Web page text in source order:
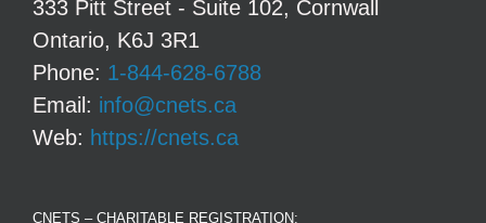
333 Pitt Street - Suite 102, Cornwall
Ontario, K6J 3R1
Phone: 1-844-628-6788
Email: info@cnets.ca
Web: https://cnets.ca
CNETS – CHARITABLE REGISTRATION: